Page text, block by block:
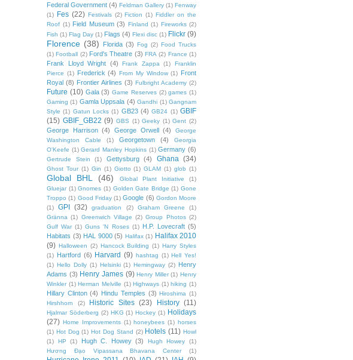
Federal Government (4) Feldman Gallery (1) Fenway
(1)
Fes (22) Festivals (2) Fiction (1) Fiddler on the
Roof (1) Field Museum (3) Finland (1) Fireworks (2)
Fish (1) Flag Day (1) Flags (4) Flexi disc (1) Flickr (9)
Florence (38) Florida (3) Fog (2) Food Trucks
(1) Football (2) Ford's Theatre (3) FRA (2) France (1)
Frank Lloyd Wright (4) Frank Zappa (1)
Franklin
Pierce (1) Frederick (4) From My Window (1)
Front
Royal (8) Frontier Airlines (3) Fulbright Academy (2)
Future (10) Gala (3) Game Reserves (2) games (1)
Gaming (1) Gamla Uppsala (4) Gandhi (1) Gangnam
Style (1) Gatun Locks (1) GB23 (4) GB24 (1) GBIF
(15) GBIF_GB22 (9) GBS (1) Geeky (1) Gent (2)
George Harrison (4) George Orwell (4)
George
Washington Cable
(1) Georgetown (4)
Georgia
O'Keefe (1) Gerard Manley Hopkins (1) Germany (6)
Gertrude Stein (1) Gettysburg (4) Ghana (34)
Ghost Tour (1) Gin (1) Giotto (1) GLAM (1) glob (1)
Global BHL (46) Global Plant Initiative
(1)
Gluejar (1) Gnomes (1) Golden Gate Bridge (1) Gone
Troppo (1) Good Friday (1) Google (6) Gordon Moore
(1)
GPI (32) graduation (2) Graham Greene
(1)
Gränna (1) Greenwich Village (2) Group Photos (2)
Gulf War (1) Guns 'N Roses (1) H.P. Lovecraft (5)
Habitats (3) HAL 9000 (5) Halifax (1) Halifax 2010
(9) Halloween (2) Hancock Building (1) Harry Styles
(1)
Hartford (6) Harvard (9) hashtag (1) Hell Yes!
(1) Hello Dolly (1) Helsinki (1) Hemingway (2)
Henry
Adams (3) Henry James (9) Henry Miller (1) Henry
Winkler (1) Herman Melville (1) Highways (1) hiking (1)
Hillary Clinton (4) Hindu Temples (3) Hiroshima (1)
Hirshhorn
(2) Historic Sites (23) History (11)
Hjalmar Söderberg (2) HKG (1) Hockey (1) Holidays
(27) Home Improvements (1) honeybees (1) horses
(1) Hot Dog (1) Hot Dog Stand (2) Hotels (11) Howl
(1)
HP (1) Hugh C. Howey (3) Hugh Howey
(1)
Hương Đạo Vipassana Bhavana Center
(1)